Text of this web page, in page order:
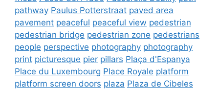
pathway Paulus Potterstraat paved area
pavement peaceful peaceful view pedestrian
pedestrian bridge pedestrian zone pedestrians
people perspective photography photography
print picturesque pier pillars Plaça d'Espanya
Place du Luxembourg Place Royale platform
platform screen doors plaza Plaza de Cibeles